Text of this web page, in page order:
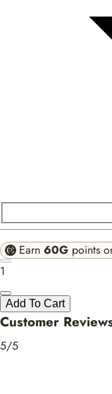
Earn 60G points
1
Add To Cart
Customer
5/5